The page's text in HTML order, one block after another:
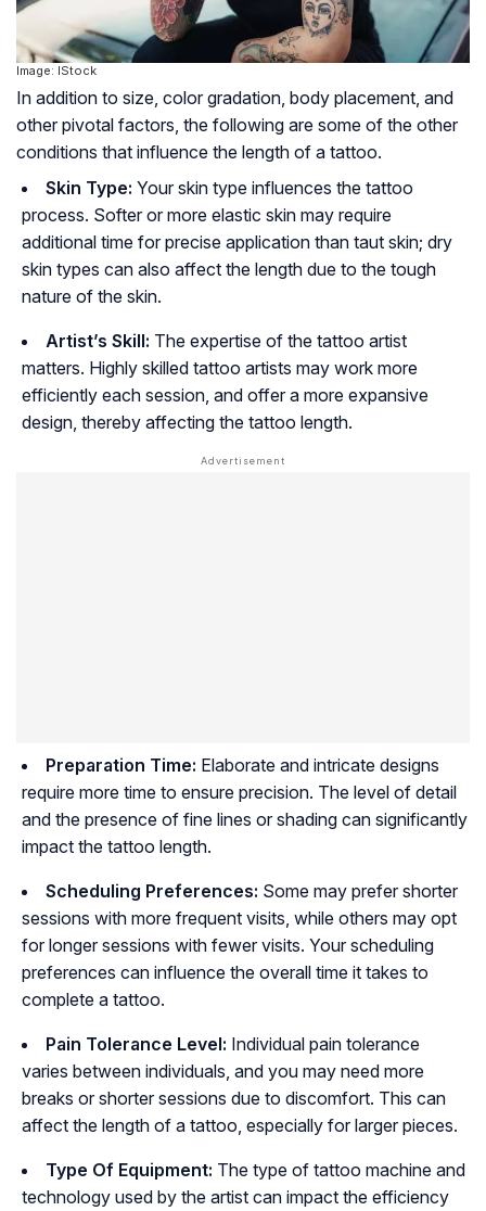
Image: IStock
In addition to size, color gradation, body placement, and
other pivotal factors, the following are some of the other
conditions that influence the length of a tattoo.
Skin Type: Your skin type influences the tattoo
process. Softer or more elastic skin may require
additional time for precise application than taut skin; dry
skin types can also affect the length due to the tough
nature of the skin.
Artist’s Skill: The expertise of the tattoo artist
matters. Highly skilled tattoo artists may work more
efficiently each session, and offer a more expansive
design, thereby affecting the tattoo length.
Preparation Time: Elaborate and intricate designs
require more time to ensure precision. The level of detail
and the presence of fine lines or shading can significantly
impact the tattoo length.
Scheduling Preferences: Some may prefer shorter
sessions with more frequent visits, while others may opt
for longer sessions with fewer visits. Your scheduling
preferences can influence the overall time it takes to
complete a tattoo.
Pain Tolerance Level: Individual pain tolerance
varies between individuals, and you may need more
breaks or shorter sessions due to discomfort. This can
affect the length of a tattoo, especially for larger pieces.
Type Of Equipment: The type of tattoo machine and
technology used by the artist can impact the efficiency